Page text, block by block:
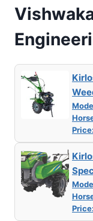
Price:
Price: